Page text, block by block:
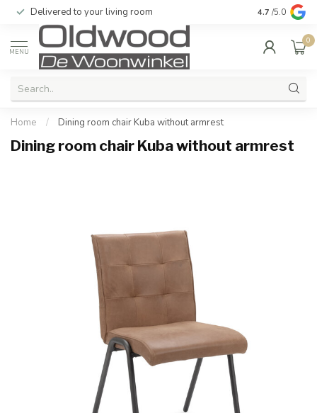
Delivered to your living room Quality &
4.7 /5.0
MENU
0
Home / Dining room chair Kuba without armrest
Dining room chair Kuba without armrest